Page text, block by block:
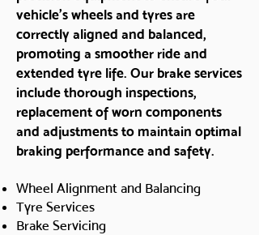
vehicle’s wheels and tyres are
correctly aligned and balanced,
promoting a smoother ride and
extended tyre life. Our brake services
include thorough inspections,
replacement of worn components
and adjustments to maintain optimal
braking performance and safety.
Wheel Alignment and Balancing
Tyre Services
Brake Servicing